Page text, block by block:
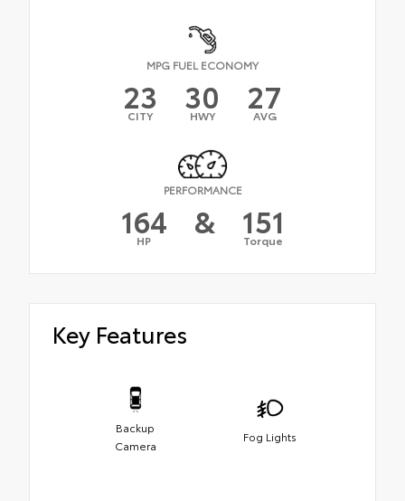
MPG FUEL ECONOMY
23
CITY 30
HWY 27
AVG
PERFORMANCE
164
HP & 151
Torque
Key Features
Backup
Camera
Fog Lights